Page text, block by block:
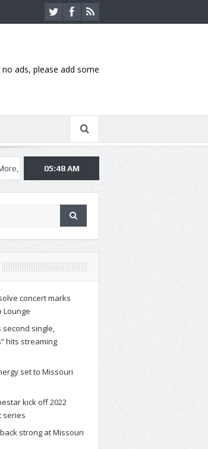
no ads, please add some
kick off summer tour in Kansas City
05:48 AM
concert marks
Lounge
second single,
hits streaming
set to Missouri
kick off 2022
series
strong at Missouri